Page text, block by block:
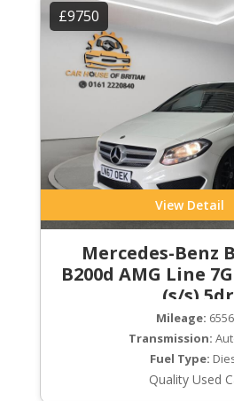
£9750
View Detail
Mercedes-Benz
B200d AMG Line
(s/s) 5dr
Mileage:
Transmission:
Fuel Type:
Quality Used